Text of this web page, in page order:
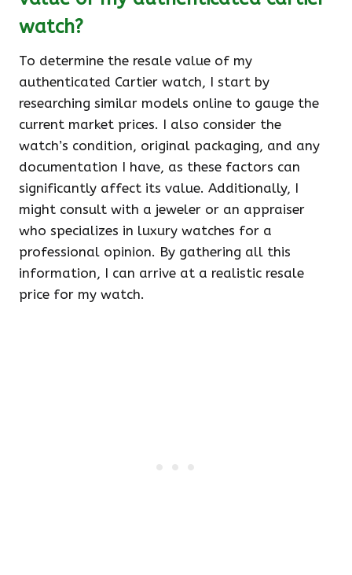
watch?
To determine the resale value of my
authenticated Cartier watch, I start by
researching similar models online to gauge the
current market prices. I also consider the
watch’s condition, original packaging, and any
documentation I have, as these factors can
significantly affect its value. Additionally, I
might consult with a jeweler or an appraiser
who specializes in luxury watches for a
professional opinion. By gathering all this
information, I can arrive at a realistic resale
price for my watch.